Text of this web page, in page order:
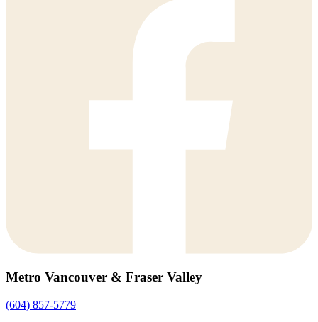
Metro Vancouver & Fraser Valley
(604) 857-5779